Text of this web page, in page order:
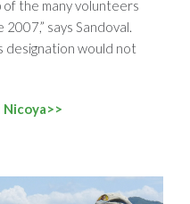
the many volunteers
says Sandoval.
designation would not